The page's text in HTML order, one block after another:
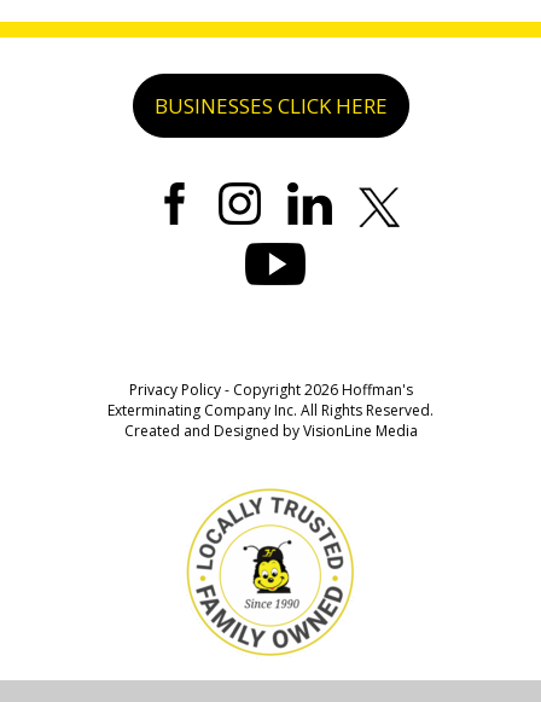
BUSINESSES CLICK HERE
Privacy Policy- Copyright 2026 Hoffman's
Exterminating Company Inc. All Rights Reserved.
Created and Designed byVisionLine Media